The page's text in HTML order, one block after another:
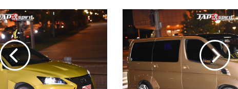
Stancenation
2016
Nissan
Elgrand
dress
up
style